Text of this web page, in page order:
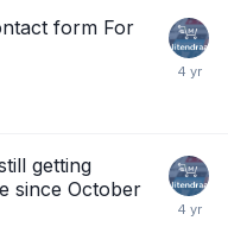
form For
getting
since October